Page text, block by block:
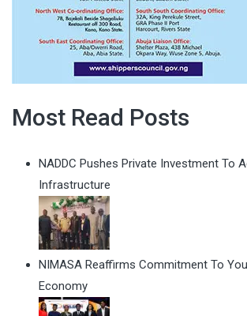
Most Read Posts
NADDC Pushes Private Investment To
Infrastructure
NIMASA Reaffirms Commitment To
Economy